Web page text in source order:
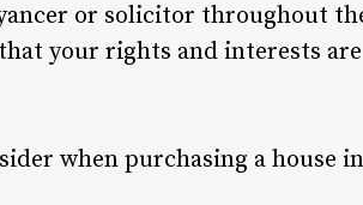
or solicitor throughout
your rights and interests are
when purchasing a house